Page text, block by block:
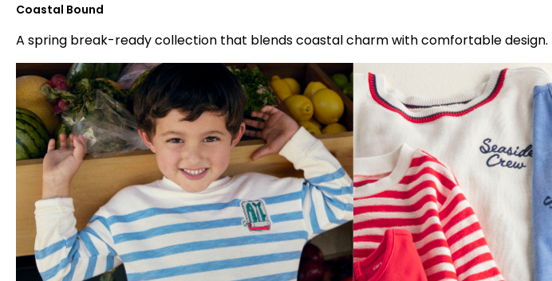
Coastal Bound
A spring break-ready collection that blends coastal charm with comfortable design.